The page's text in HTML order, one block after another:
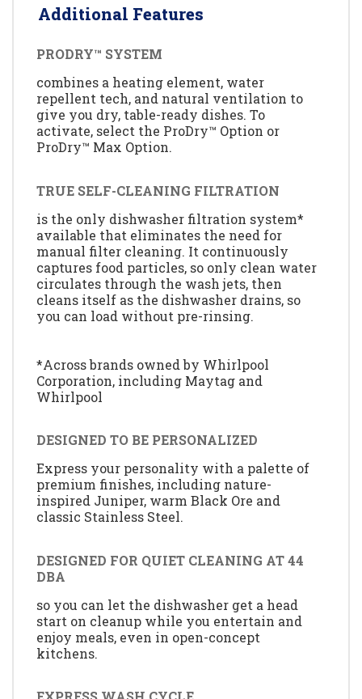
Additional Features
PRODRY™ SYSTEM
combines a heating element, water
repellent tech, and natural ventilation to
give you dry, table-ready dishes. To
activate, select the ProDry™ Option or
ProDry™ Max Option.
TRUE SELF-CLEANING FILTRATION
is the only dishwasher filtration system*
available that eliminates the need for
manual filter cleaning. It continuously
captures food particles, so only clean water
circulates through the wash jets, then
cleans itself as the dishwasher drains, so
you can load without pre-rinsing.
*Across brands owned by Whirlpool
Corporation, including Maytag and
Whirlpool
DESIGNED TO BE PERSONALIZED
Express your personality with a palette of
premium finishes, including nature-
inspired Juniper, warm Black Ore and
classic Stainless Steel.
DESIGNED FOR QUIET CLEANING AT 44
DBA
so you can let the dishwasher get a head
start on cleanup while you entertain and
enjoy meals, even in open-concept
kitchens.